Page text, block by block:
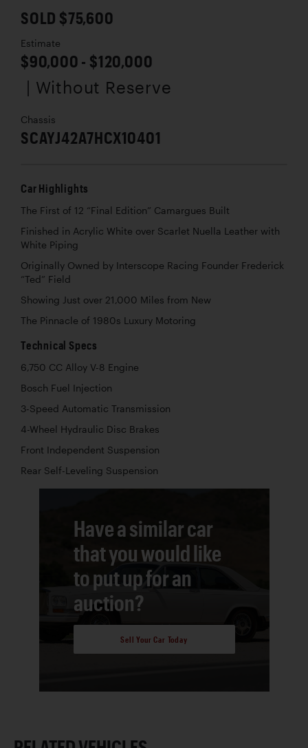
SOLD $75,600
Estimate
$90,000 - $120,000
| Without Reserve
Chassis
SCAYJ42A7HCX10401
Car Highlights
The First of 12 “Final Edition” Camargues Built
Finished in Acrylic White over Scarlet Nuella Leather with
White Piping
Originally Owned by Interscope Racing Founder Frederick
“Ted” Field
Showing Just over 21,000 Miles from New
The Pinnacle of 1980s Luxury Motoring
Technical Specs
6,750 CC Alloy V-8 Engine
Bosch Fuel Injection
3-Speed Automatic Transmission
4-Wheel Hydraulic Disc Brakes
Front Independent Suspension
Rear Self-Leveling Suspension
Have a similar car
that you would like
to put up for an
auction?
Sell Your Car Today